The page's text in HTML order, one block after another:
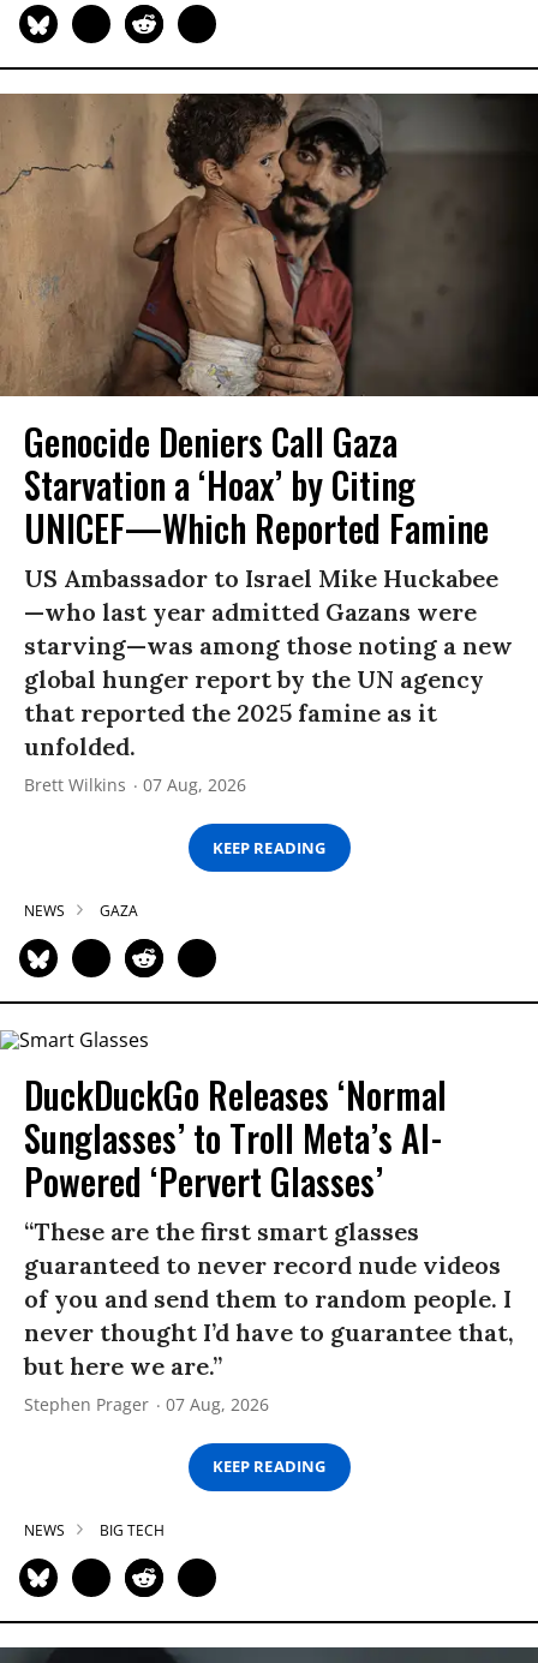
Genocide Deniers Call Gaza
Starvation a ‘Hoax’ by Citing
UNICEF—Which Reported Famine
US Ambassador to Israel Mike Huckabee
—who last year admitted Gazans were
starving—was among those noting a new
global hunger report by the UN agency
that reported the 2025 famine as it
unfolded.
Brett Wilkins 07 Aug, 2026
KEEP READING
NEWS GAZA
DuckDuckGo Releases ‘Normal
Sunglasses’ to Troll Meta’s AI-
Powered ‘Pervert Glasses’
“These are the first smart glasses
guaranteed to never record nude videos
of you and send them to random people. I
never thought I’d have to guarantee that,
but here we are.”
Stephen Prager 07 Aug, 2026
KEEP READING
NEWS BIG TECH